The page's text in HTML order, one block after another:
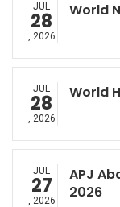
JUL
28
, 2026
World
JUL
28
, 2026
World
JUL
27
, 2026
APJ
2026